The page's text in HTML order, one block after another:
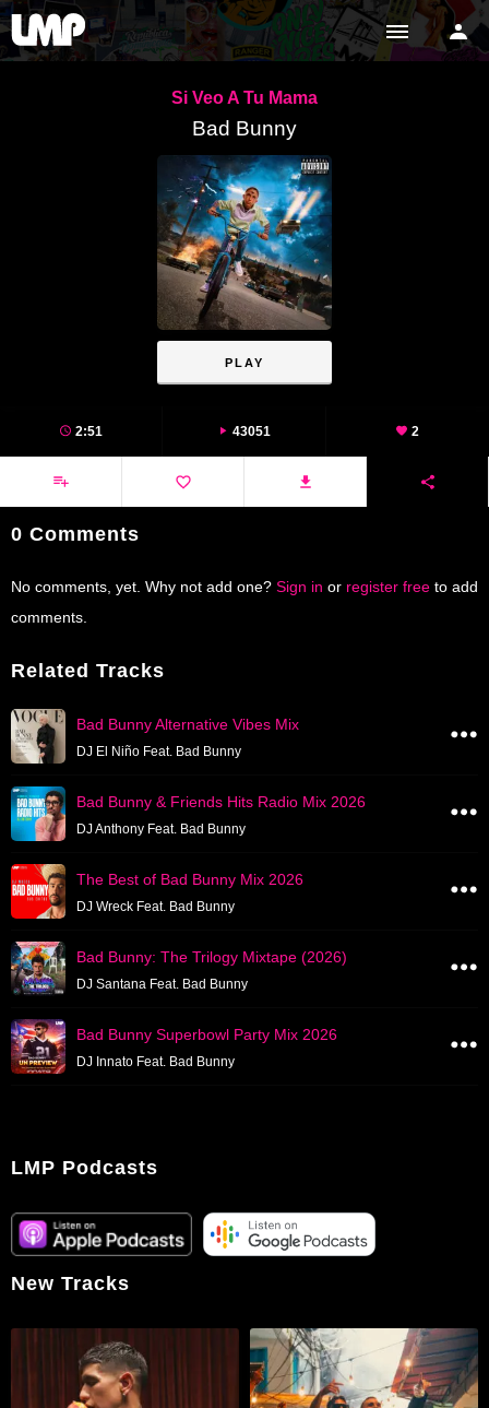
Si Veo A Tu Mama
Bad Bunny
PLAY
2:51 43051 2
0 Comments
No comments, yet. Why not add one? Sign in or register free to add
comments.
Related Tracks
Bad Bunny Alternative Vibes Mix
DJ El Niño Feat. Bad Bunny
Bad Bunny & Friends Hits Radio Mix 2026
DJ Anthony Feat. Bad Bunny
The Best of Bad Bunny Mix 2026
DJ Wreck Feat. Bad Bunny
Bad Bunny: The Trilogy Mixtape (2026)
DJ Santana Feat. Bad Bunny
Bad Bunny Superbowl Party Mix 2026
DJ Innato Feat. Bad Bunny
LMP Podcasts
New Tracks